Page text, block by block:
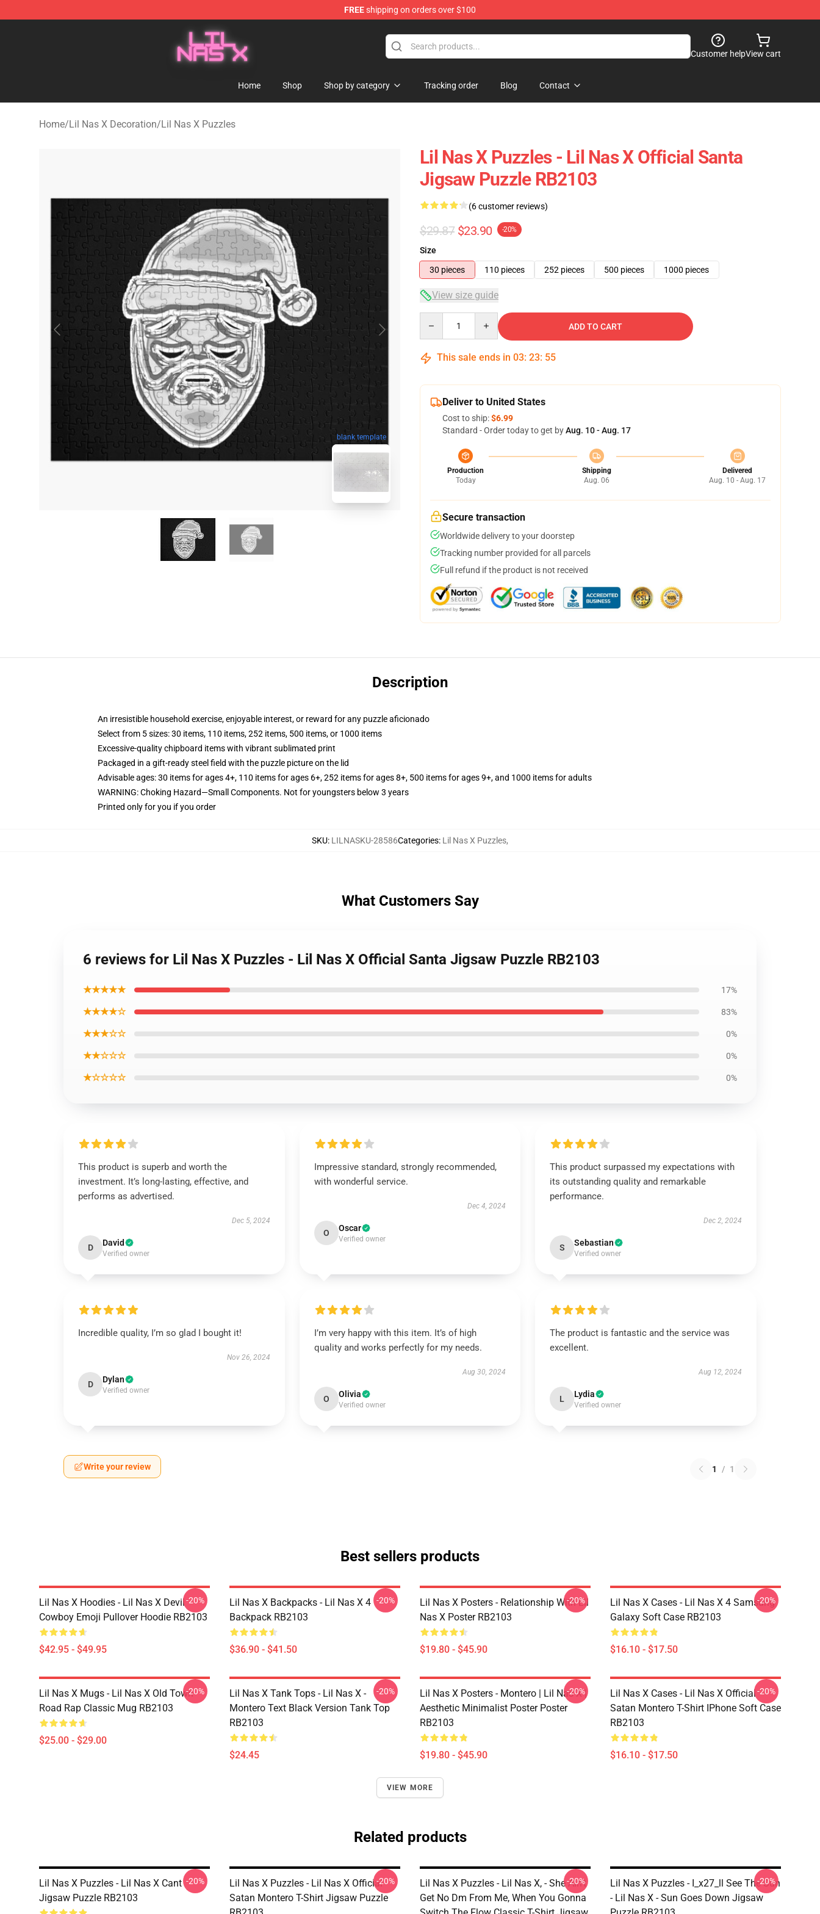
FREEshipping on orders over $100
Lil Nas X Store - Official Lil Nas X Merchandise Shop
Customer helpView cart
Home Shop Shop by category Tracking order Blog Contact
Home/Lil Nas X Decoration/Lil Nas X Puzzles
blank template
Lil Nas X Puzzles - Lil Nas X Official Santa
Jigsaw Puzzle RB2103
(6 customer reviews)
$29.87 $23.90 -20%
Size
30 pieces
110 pieces 252 pieces 500 pieces 1000 pieces
View size guide
ADD TO CART
This sale ends in 03: 23: 54
Deliver to United States
Cost to ship:$6.99
Standard - Order today to get byAug. 10 - Aug. 17
Production
Today
Shipping
Aug. 06
Delivered
Aug. 10 - Aug. 17
Secure transaction
Worldwide delivery to your doorstep
Tracking number provided for all parcels
Full refund if the product is not received
Description
An irresistible household exercise, enjoyable interest, or reward for any puzzle aficionado
Select from 5 sizes: 30 items, 110 items, 252 items, 500 items, or 1000 items
Excessive-quality chipboard items with vibrant sublimated print
Packaged in a gift-ready steel field with the puzzle picture on the lid
Advisable ages: 30 items for ages 4+, 110 items for ages 6+, 252 items for ages 8+, 500 items for ages 9+, and 1000 items for adults
WARNING: Choking Hazard—Small Components. Not for youngsters below 3 years
Printed only for you if you order
SKU: LILNASKU-28586Categories: Lil Nas X Puzzles,
What Customers Say
6 reviews for Lil Nas X Puzzles - Lil Nas X Official Santa Jigsaw Puzzle RB2103
★★★★★ 17%
★★★★☆ 83%
★★★☆☆ 0%
★★☆☆☆ 0%
★☆☆☆☆ 0%
This product is superb and worth the
investment. It’s long-lasting, effective, and
performs as advertised.
Dec 5, 2024
D David
Verified owner
Impressive standard, strongly recommended,
with wonderful service.
Dec 4, 2024
O Oscar
Verified owner
This product surpassed my expectations with
its outstanding quality and remarkable
performance.
Dec 2, 2024
S Sebastian
Verified owner
Incredible quality, I’m so glad I bought it!
Nov 26, 2024
D Dylan
Verified owner
I’m very happy with this item. It’s of high
quality and works perfectly for my needs.
Aug 30, 2024
O Olivia
Verified owner
The product is fantastic and the service was
excellent.
Aug 12, 2024
L Lydia
Verified owner
Write your review 1 / 1
Best sellers products
Lil Nas X Hoodies - Lil Nas X Devil
Cowboy Emoji Pullover Hoodie RB2103
$42.95 - $49.95
-20%
Lil Nas X Backpacks - Lil Nas X 4
Backpack RB2103
$36.90 - $41.50
-20%
Lil Nas X Posters - Relationship With Lil
Nas X Poster RB2103
$19.80 - $45.90
-20%
Lil Nas X Cases - Lil Nas X 4 Samsung
Galaxy Soft Case RB2103
$16.10 - $17.50
-20%
Lil Nas X Mugs - Lil Nas X Old Town
Road Rap Classic Mug RB2103
$25.00 - $29.00
-20%
Lil Nas X Tank Tops - Lil Nas X -
Montero Text Black Version Tank Top
RB2103
$24.45
-20%
Lil Nas X Posters - Montero | Lil Nas X |
Aesthetic Minimalist Poster Poster
RB2103
$19.80 - $45.90
-20%
Lil Nas X Cases - Lil Nas X Official
Satan Montero T-Shirt IPhone Soft Case
RB2103
$16.10 - $17.50
-20%
VIEW MORE
Related products
Lil Nas X Puzzles - Lil Nas X Cant
Jigsaw Puzzle RB2103
-20%
Lil Nas X Puzzles - Lil Nas X Official
Satan Montero T-Shirt Jigsaw Puzzle
-20%
Lil Nas X Puzzles - Lil Nas X, - She Ain't
Get No Dm From Me, When You Gonna
-20%
Lil Nas X Puzzles - I_x27_ll See The Sun
- Lil Nas X - Sun Goes Down Jigsaw
-20%